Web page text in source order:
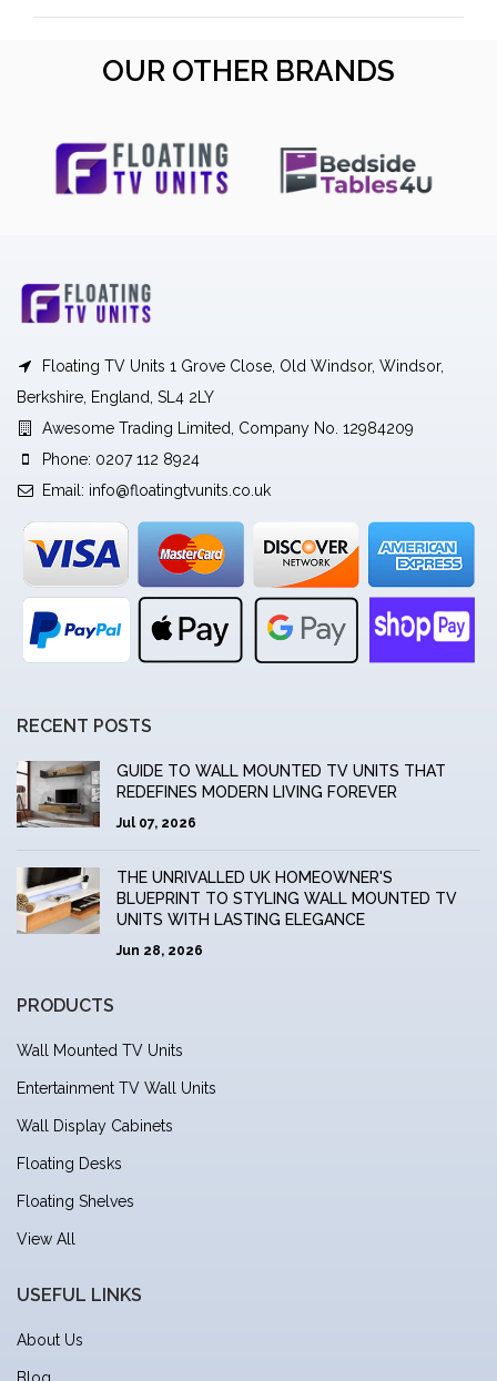
OUR OTHER BRANDS
Floating TV Units 1 Grove Close, Old Windsor, Windsor,
Berkshire, England, SL4 2LY
Awesome Trading Limited, Company No. 12984209
Phone: 0207 112 8924
Email: info@floatingtvunits.co.uk
RECENT POSTS
GUIDE TO WALL MOUNTED TV UNITS THAT
REDEFINES MODERN LIVING FOREVER
Jul 07, 2026
THE UNRIVALLED UK HOMEOWNER'S
BLUEPRINT TO STYLING WALL MOUNTED TV
UNITS WITH LASTING ELEGANCE
Jun 28, 2026
PRODUCTS
Wall Mounted TV Units
Entertainment TV Wall Units
Wall Display Cabinets
Floating Desks
Floating Shelves
View All
USEFUL LINKS
About Us